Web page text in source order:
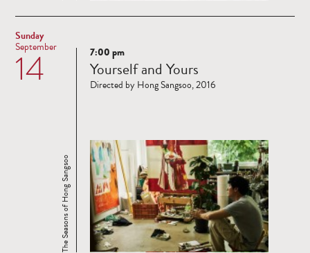
Sunday
14
September
Read
more
The Seasons of Hong Sangsoo
7:00 pm
Yourself and Yours
Directed by Hong Sangsoo, 2016